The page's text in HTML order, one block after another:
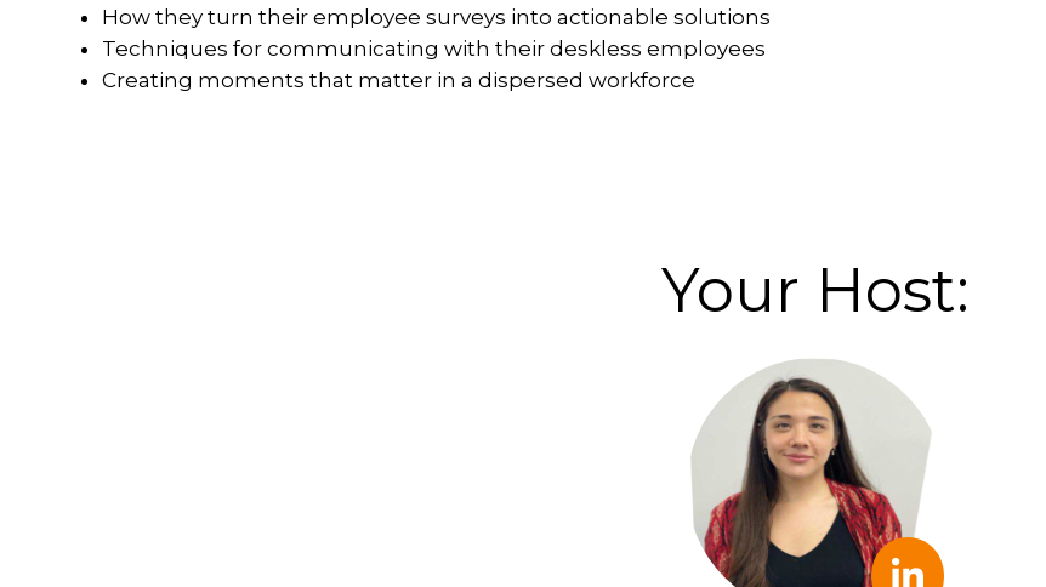
How they turn their employee surveys into actionable solutions
Techniques for communicating with their deskless employees
Creating moments that matter in a dispersed workforce
Your Host: